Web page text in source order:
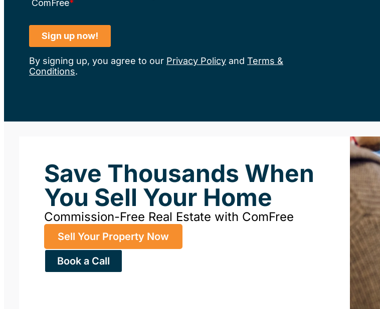
By signing up, you agree to our Privacy Policy and Terms &
Conditions.
Save Thousands When
You Sell Your Home
Commission-Free Real Estate with ComFree
Sell Your Property Now
Book a Call